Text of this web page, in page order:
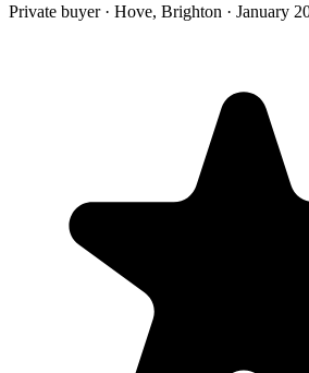
Private buyer· Hove, Brighton · January